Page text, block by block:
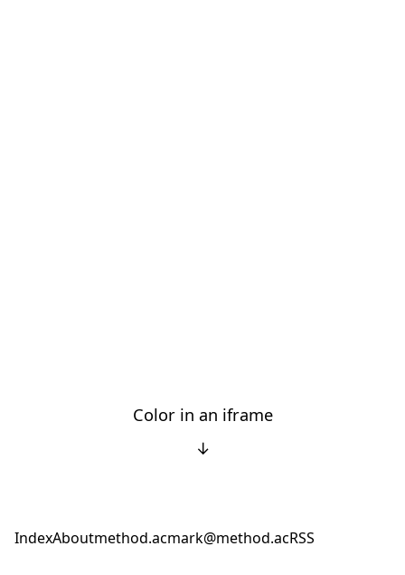
Color in an iframe
↓
IndexAboutmethod.acmark@method.acRSS